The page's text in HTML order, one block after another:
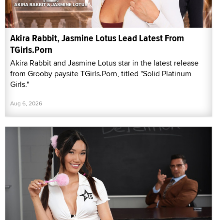
Akira Rabbit, Jasmine Lotus Lead Latest From
TGirls.Porn
Akira Rabbit and Jasmine Lotus star in the latest release
from Grooby paysite TGirls.Porn, titled "Solid Platinum
Girls."
Aug 6, 2026